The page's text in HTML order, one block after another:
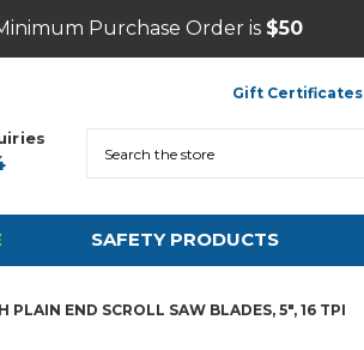
Purchase Order is $50
Gift Certificates
SAFETY PRODUCTS
PLAIN END SCROLL SAW BLADES, 5", 16 TPI